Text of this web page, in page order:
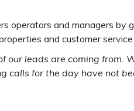
operators and managers
and customer
our leads are coming
calls for the day have not